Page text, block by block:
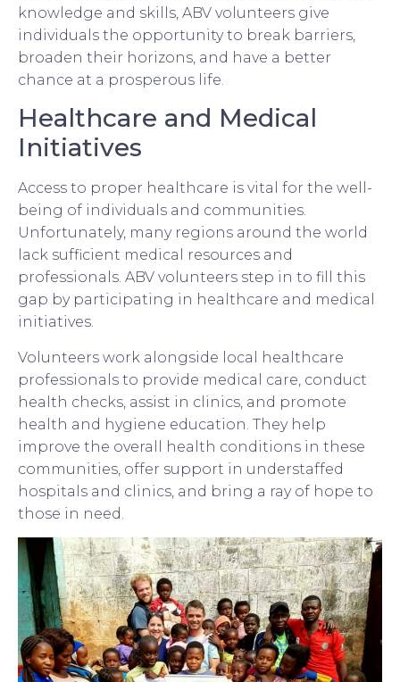
knowledge and skills, ABV volunteers give
individuals the opportunity to break barriers,
broaden their horizons, and have a better
chance at a prosperous life.
Healthcare and Medical
Initiatives
Access to proper healthcare is vital for the well-
being of individuals and communities.
Unfortunately, many regions around the world
lack sufficient medical resources and
professionals. ABV volunteers step in to fill this
gap by participating in healthcare and medical
initiatives.
Volunteers work alongside local healthcare
professionals to provide medical care, conduct
health checks, assist in clinics, and promote
health and hygiene education. They help
improve the overall health conditions in these
communities, offer support in understaffed
hospitals and clinics, and bring a ray of hope to
those in need.